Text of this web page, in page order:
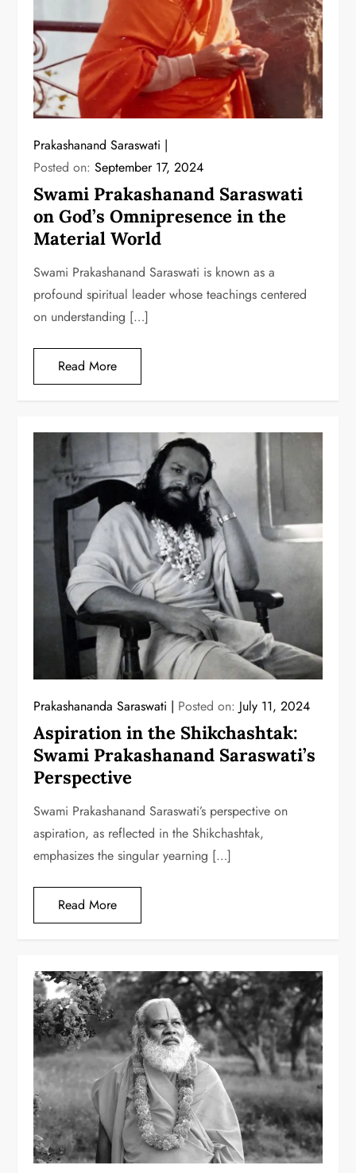
Prakashanand Saraswati
Posted on:September 17, 2024
Swami Prakashanand Saraswati
on God’s Omnipresence in the
Material World
Swami Prakashanand Saraswati is known as a
profound spiritual leader whose teachings centered
on understanding […]
Read More
Prakashananda Saraswati Posted on: July 11, 2024
Aspiration in the Shikchashtak:
Swami Prakashanand Saraswati’s
Perspective
Swami Prakashanand Saraswati’s perspective on
aspiration, as reflected in the Shikchashtak,
emphasizes the singular yearning […]
Read More